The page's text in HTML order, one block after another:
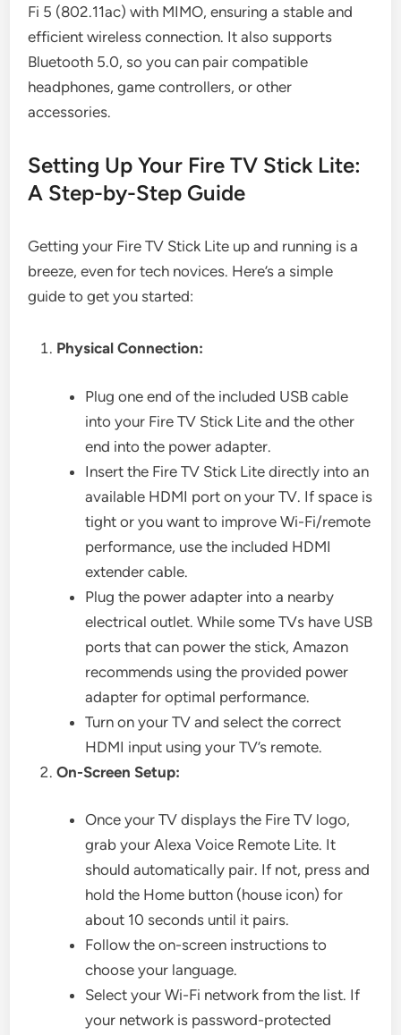
Fi 5 (802.11ac) with MIMO, ensuring a stable and
efficient wireless connection. It also supports
Bluetooth 5.0, so you can pair compatible
headphones, game controllers, or other
accessories.
Setting Up Your Fire TV Stick Lite:
A Step-by-Step Guide
Getting your Fire TV Stick Lite up and running is a
breeze, even for tech novices. Here’s a simple
guide to get you started:
Physical Connection:
Plug one end of the included USB cable
into your Fire TV Stick Lite and the other
end into the power adapter.
Insert the Fire TV Stick Lite directly into an
available HDMI port on your TV. If space is
tight or you want to improve Wi-Fi/remote
performance, use the included HDMI
extender cable.
Plug the power adapter into a nearby
electrical outlet. While some TVs have USB
ports that can power the stick, Amazon
recommends using the provided power
adapter for optimal performance.
Turn on your TV and select the correct
HDMI input using your TV’s remote.
On-Screen Setup:
Once your TV displays the Fire TV logo,
grab your Alexa Voice Remote Lite. It
should automatically pair. If not, press and
hold the Home button (house icon) for
about 10 seconds until it pairs.
Follow the on-screen instructions to
choose your language.
Select your Wi-Fi network from the list. If
your network is password-protected